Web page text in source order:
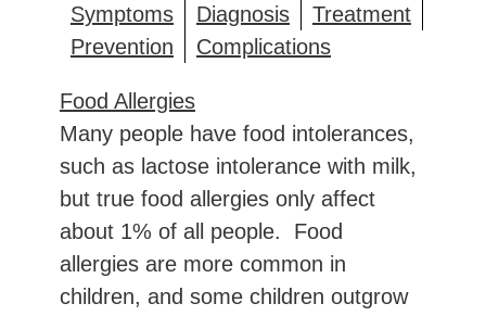
Symptoms
Diagnosis
Treatment
Prevention
Complications
Food Allergies
Many people have food intolerances,
such as lactose intolerance with milk,
but true food allergies only affect
about 1% of all people. Food
allergies are more common in
children, and some children outgrow